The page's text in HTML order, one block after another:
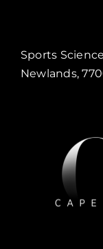
Sports
Newlands,